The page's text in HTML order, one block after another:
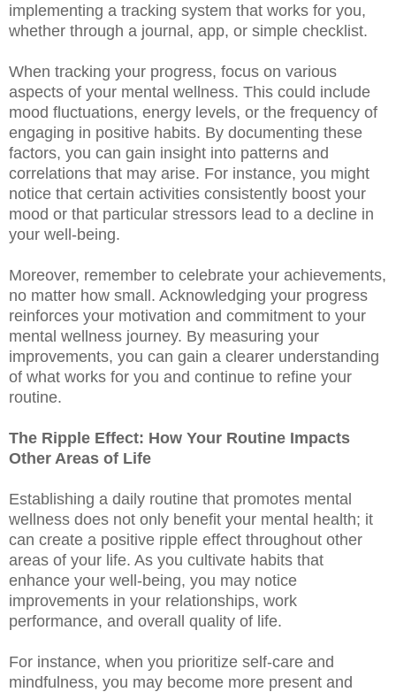
implementing a tracking system that works for you,
whether through a journal, app, or simple checklist.
When tracking your progress, focus on various
aspects of your mental wellness. This could include
mood fluctuations, energy levels, or the frequency of
engaging in positive habits. By documenting these
factors, you can gain insight into patterns and
correlations that may arise. For instance, you might
notice that certain activities consistently boost your
mood or that particular stressors lead to a decline in
your well-being.
Moreover, remember to celebrate your achievements,
no matter how small. Acknowledging your progress
reinforces your motivation and commitment to your
mental wellness journey. By measuring your
improvements, you can gain a clearer understanding
of what works for you and continue to refine your
routine.
The Ripple Effect: How Your Routine Impacts
Other Areas of Life
Establishing a daily routine that promotes mental
wellness does not only benefit your mental health; it
can create a positive ripple effect throughout other
areas of your life. As you cultivate habits that
enhance your well-being, you may notice
improvements in your relationships, work
performance, and overall quality of life.
For instance, when you prioritize self-care and
mindfulness, you may become more present and